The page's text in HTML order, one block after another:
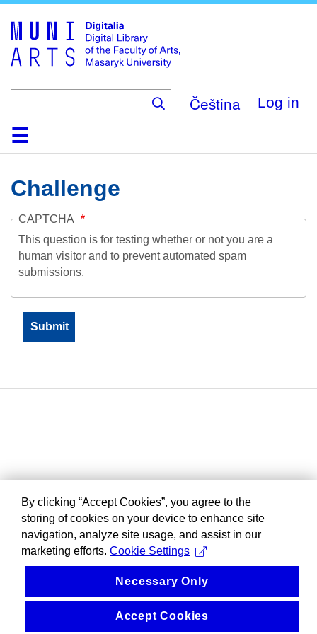
main
content
Čeština Log in
HomeCollections
Browse
Search
About
HelpContactDigitalia
Challenge
CAPTCHA
This question is for testing whether or not you are a
human visitor and to prevent automated spam
submissions.
By clicking “Accept Cookies”, you agree to the
storing of cookies on your device to enhance site
navigation, analyze site usage, and assist in our
marketing efforts. Cookie Settings
Necessary Only
Accept Cookies